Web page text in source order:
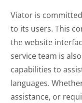
Viator is
to its users. This
the website
service team is
capabilities to
languages.
assistance, or